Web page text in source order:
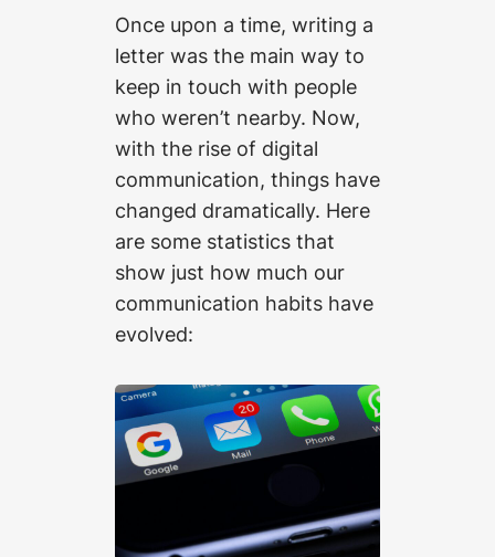
Once upon a time, writing a
letter was the main way to
keep in touch with people
who weren’t nearby. Now,
with the rise of digital
communication, things have
changed dramatically. Here
are some statistics that
show just how much our
communication habits have
evolved: